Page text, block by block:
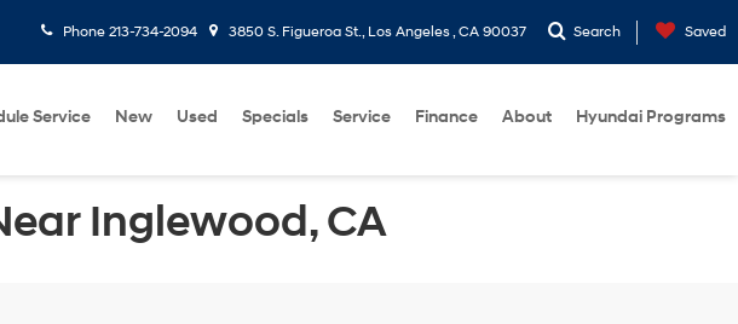
Phone 213-734-2094 3850 S. Figueroa St., Los Angeles , CA 90037 Search Saved
Service New Used Specials Service Finance About Hyundai Programs
Inglewood, CA